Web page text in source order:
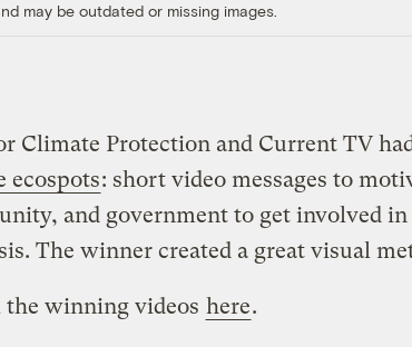
may be outdated or missing images.
Climate Protection and Current TV
ecospots: short video messages to
and government to get involved
The winner created a great visual
the winning videos here.